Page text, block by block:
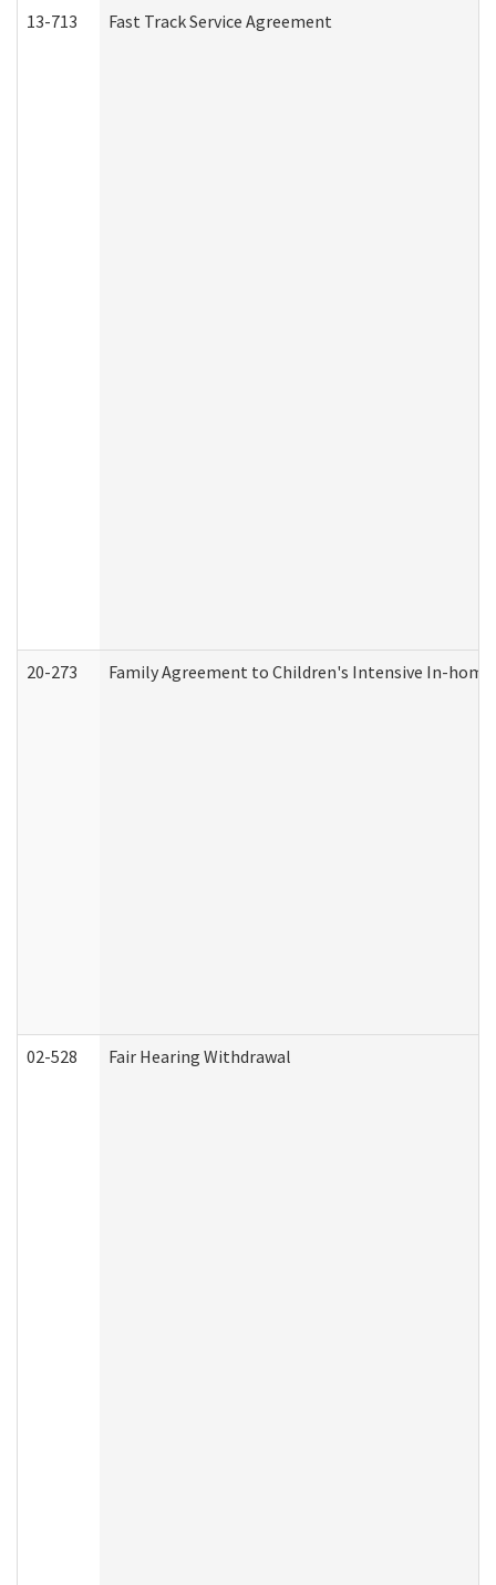
13-713 Fast Track Service Agreement
20-273 Family Agreement to Children's Intensive In-
02-528 Fair Hearing Withdrawal